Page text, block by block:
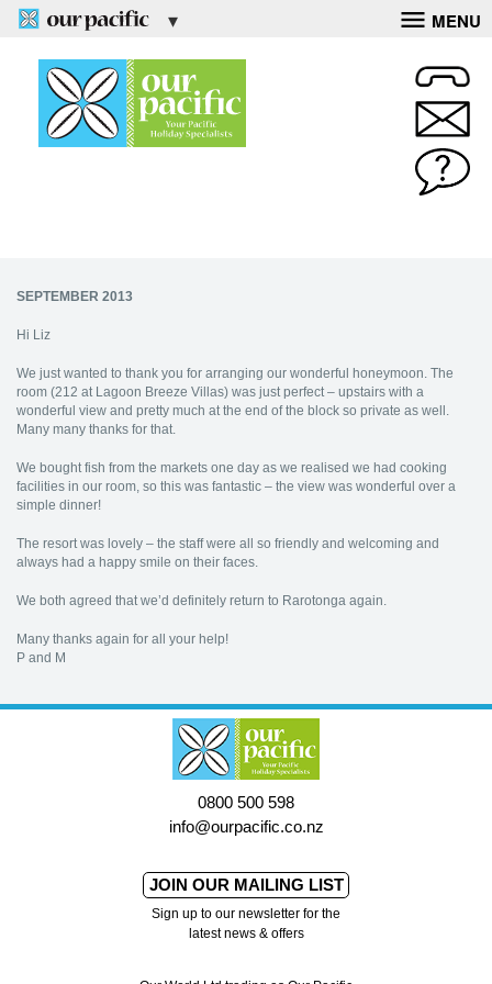
MENU
SEPTEMBER 2013
Hi Liz
We just wanted to thank you for arranging our wonderful honeymoon. The
room (212 at Lagoon Breeze Villas) was just perfect – upstairs with a
wonderful view and pretty much at the end of the block so private as well.
Many many thanks for that.
We bought fish from the markets one day as we realised we had cooking
facilities in our room, so this was fantastic – the view was wonderful over a
simple dinner!
The resort was lovely – the staff were all so friendly and welcoming and
always had a happy smile on their faces.
We both agreed that we’d definitely return to Rarotonga again.
Many thanks again for all your help!
P and M
0800 500 598
info@ourpacific.co.nz
JOIN OUR MAILING LIST
Sign up to our newsletter for the
latest news & offers